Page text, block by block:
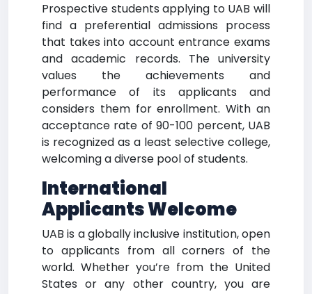
Prospective students applying to UAB will
find a preferential admissions process
that takes into account entrance exams
and academic records. The university
values the achievements and
performance of its applicants and
considers them for enrollment. With an
acceptance rate of 90-100 percent, UAB
is recognized as a least selective college,
welcoming a diverse pool of students.
International
Applicants Welcome
UAB is a globally inclusive institution, open
to applicants from all corners of the
world. Whether you’re from the United
States or any other country, you are